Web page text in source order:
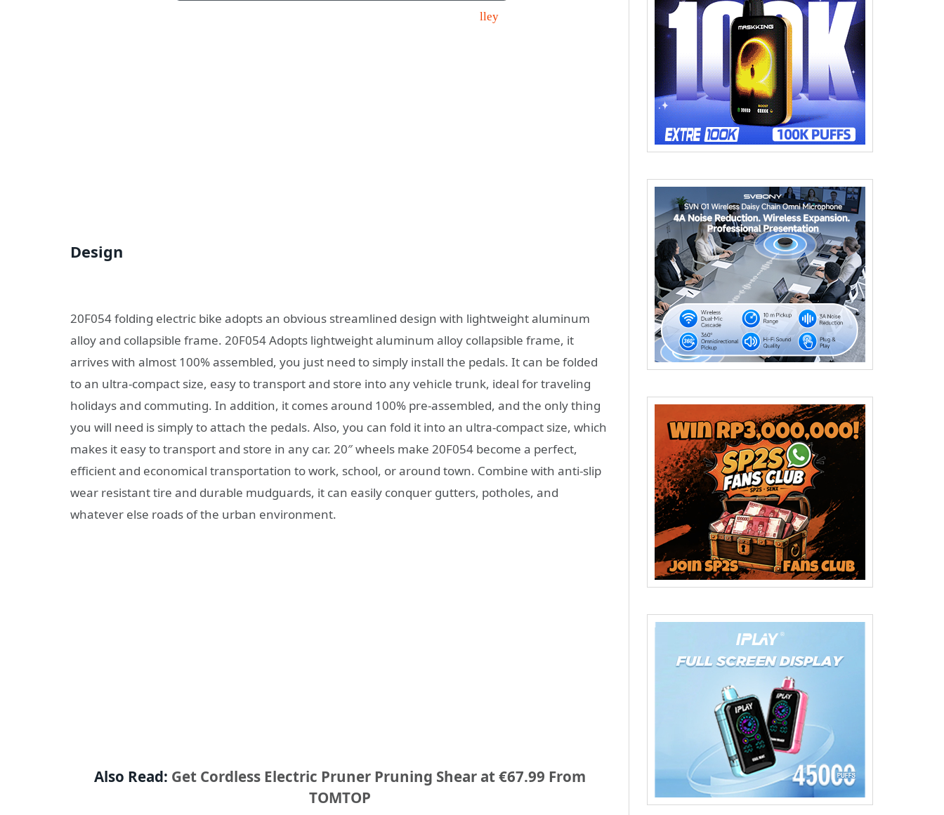
Design
20F054 folding electric bike adopts an obvious streamlined design with lightweight aluminum
alloy and collapsible frame. 20F054 Adopts lightweight aluminum alloy collapsible frame, it
arrives with almost 100% assembled, you just need to simply install the pedals. It can be folded
to an ultra-compact size, easy to transport and store into any vehicle trunk, ideal for traveling
holidays and commuting. In addition, it comes around 100% pre-assembled, and the only thing
you will need is simply to attach the pedals. Also, you can fold it into an ultra-compact size, which
makes it easy to transport and store in any car. 20″ wheels make 20F054 become a perfect,
efficient and economical transportation to work, school, or around town. Combine with anti-slip
wear resistant tire and durable mudguards, it can easily conquer gutters, potholes, and
whatever else roads of the urban environment.
Also Read: Get Cordless Electric Pruner Pruning Shear at €67.99 From
TOMTOP